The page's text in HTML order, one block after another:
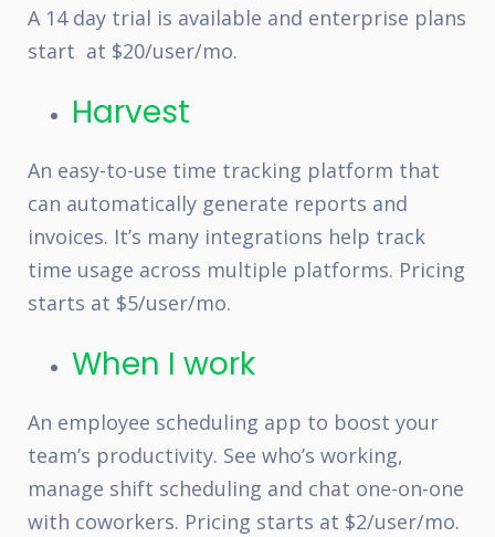
A 14 day trial is available and enterprise plans
start at $20/user/mo.
Harvest
An easy-to-use time tracking platform that
can automatically generate reports and
invoices. It’s many integrations help track
time usage across multiple platforms. Pricing
starts at $5/user/mo.
When I work
An employee scheduling app to boost your
team’s productivity. See who’s working,
manage shift scheduling and chat one-on-one
with coworkers. Pricing starts at $2/user/mo.